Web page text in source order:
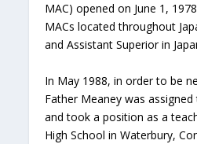
MAC) opened on June 1,
MACs located throughout
and Assistant Superior in
In May 1988, in order to be
Father Meaney was
and took a position as a
High School in Waterbury,